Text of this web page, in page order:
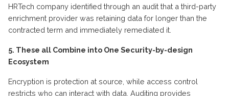
HRTech company identified through an audit that a third-party
enrichment provider was retaining data for longer than the
contracted term and immediately remediated it.
5. These all Combine into One Security-by-design
Ecosystem
Encryption is protection at source, while access control
restricts who can interact with data. Auditing provides